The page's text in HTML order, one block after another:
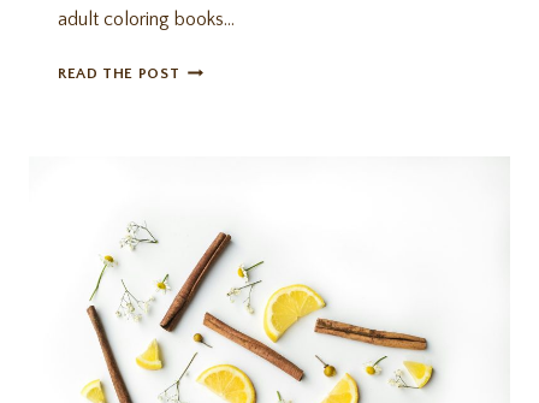
adult coloring books…
READ THE POST 11
FINDS
FOR
YOUR
INNER
CHILD